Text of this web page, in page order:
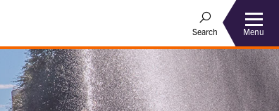
Search Menu